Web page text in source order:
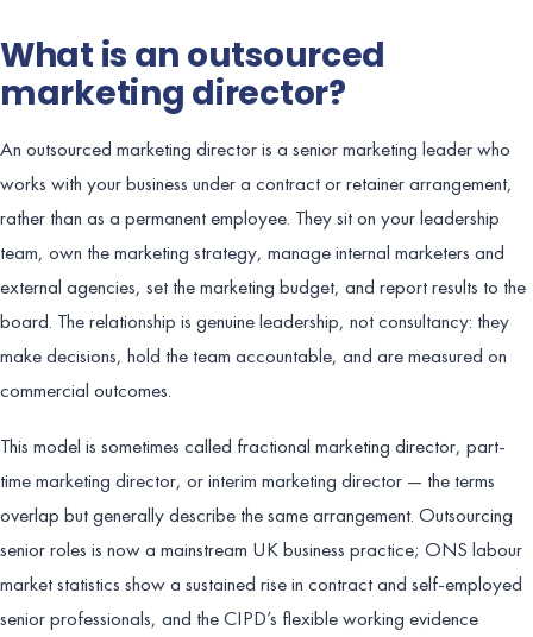
What is an outsourced
marketing director?
An outsourced marketing director is a senior marketing leader who
works with your business under a contract or retainer arrangement,
rather than as a permanent employee. They sit on your leadership
team, own the marketing strategy, manage internal marketers and
external agencies, set the marketing budget, and report results to the
board. The relationship is genuine leadership, not consultancy: they
make decisions, hold the team accountable, and are measured on
commercial outcomes.
This model is sometimes called fractional marketing director, part-
time marketing director, or interim marketing director — the terms
overlap but generally describe the same arrangement. Outsourcing
senior roles is now a mainstream UK business practice; ONS labour
market statistics show a sustained rise in contract and self-employed
senior professionals, and the CIPD’s flexible working evidence